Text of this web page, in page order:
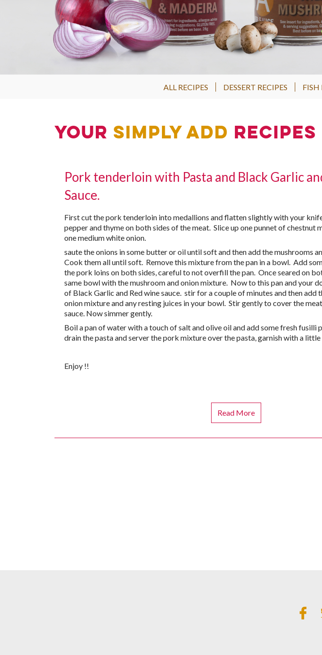
ALL RECIPES DESSERT RECIPES FISH
Your Simply Add Recipes
Pork tenderloin with Pasta and Black Garlic
Sauce.
First cut the pork tenderloin into medallions and flatten slightly with your
pepper and thyme on both sides of the meat. Slice up one punnet of chestnut
one medium white onion.
saute the onions in some butter or oil until soft and then add the mushrooms
Cook them all until soft. Remove this mixture from the pan in a bowl. Add
the pork loins on both sides, careful to not overfill the pan. Once seared on
same bowl with the mushroom and onion mixture. Now to this pan and your
of Black Garlic and Red wine sauce. stir for a couple of minutes and then add
onion mixture and any resting juices in your bowl. Stir gently to cover the
sauce. Now simmer gently.
Boil a pan of water with a touch of salt and olive oil and add some fresh fusilli
drain the pasta and server the pork mixture over the pasta, garnish with a little
Enjoy !!
Read More